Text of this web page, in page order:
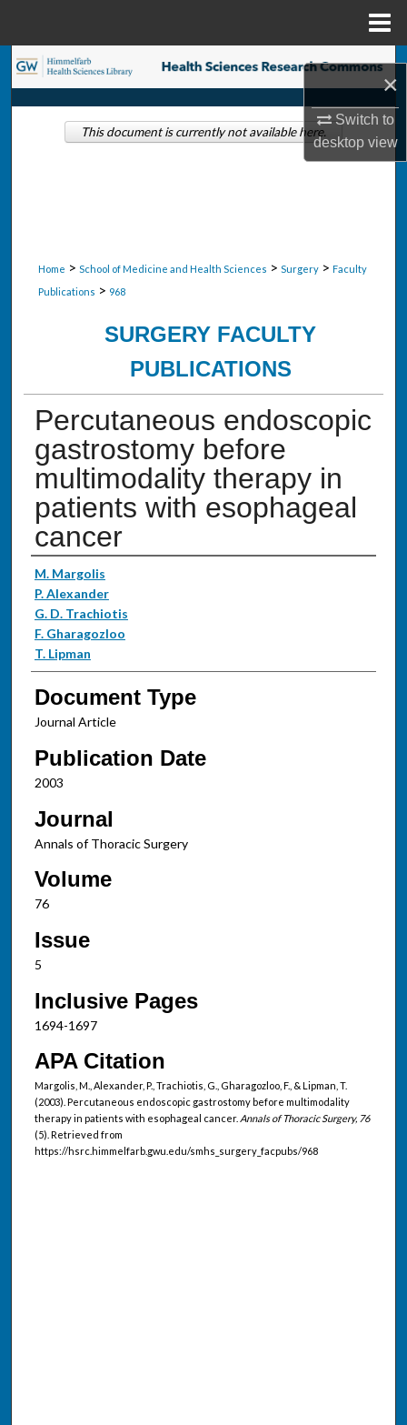
×
Switch to
desktopview
Search
Browse Collections
Home > School of Medicine and Health Sciences > Surgery > Faculty
Publications > 968
SURGERY FACULTY
PUBLICATIONS
Percutaneous endoscopic
gastrostomy before
multimodality therapy in
patients with esophageal
cancer
Authors
M. Margolis
P. Alexander
G. D. Trachiotis
F. Gharagozloo
T. Lipman
Document Type
Journal Article
Publication Date
2003
Journal
Annals of Thoracic Surgery
Volume
76
Issue
5
Inclusive Pages
1694-1697
APA Citation
Margolis, M., Alexander, P., Trachiotis, G., Gharagozloo, F., & Lipman, T.
(2003). Percutaneous endoscopic gastrostomy before multimodality
therapy in patients with esophageal cancer. Annals of Thoracic Surgery, 76
(5). Retrieved from
https://hsrc.himmelfarb.gwu.edu/smhs_surgery_facpubs/968
This document is currently not available here.